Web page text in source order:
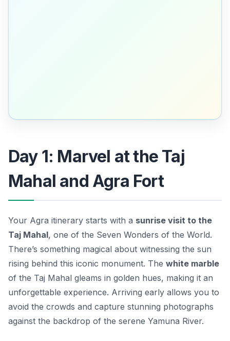
Day 1: Marvel at the Taj
Mahal and Agra Fort
Your Agra itinerary starts with a sunrise visit to the
Taj Mahal, one of the Seven Wonders of the World.
There’s something magical about witnessing the sun
rising behind this iconic monument. The white marble
of the Taj Mahal gleams in golden hues, making it an
unforgettable experience. Arriving early allows you to
avoid the crowds and capture stunning photographs
against the backdrop of the serene Yamuna River.